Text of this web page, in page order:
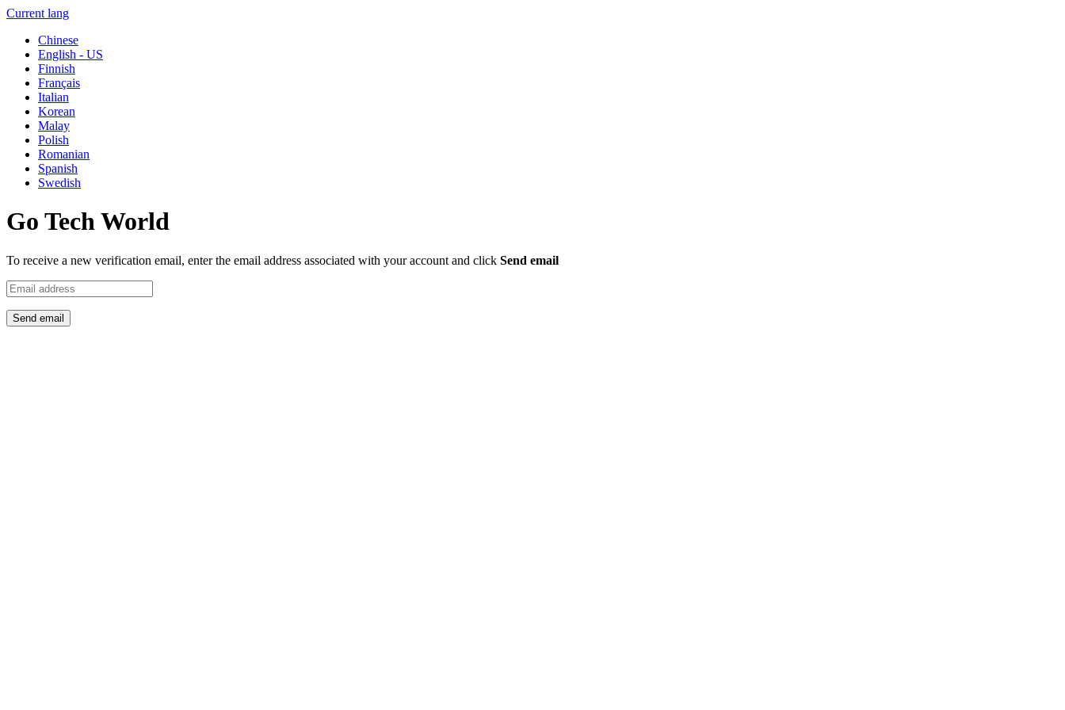
Current lang
Chinese
English - US
Finnish
Français
Italian
Korean
Malay
Polish
Romanian
Spanish
Swedish
Go Tech World
To receive a new verification email, enter the email address associated with your account and click Send email
Send email